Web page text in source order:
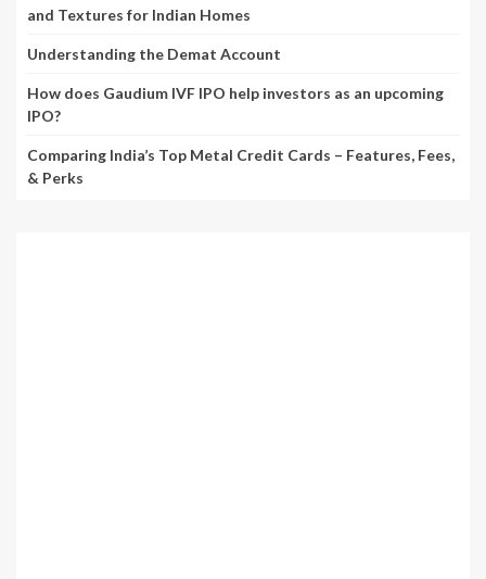
and Textures for Indian Homes
Understanding the Demat Account
How does Gaudium IVF IPO help investors as an upcoming
IPO?
Comparing India’s Top Metal Credit Cards – Features, Fees,
& Perks